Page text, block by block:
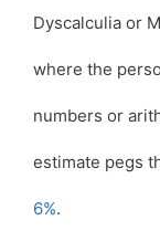
Dyscalculia or
where the
numbers or
estimate pegs
6%.